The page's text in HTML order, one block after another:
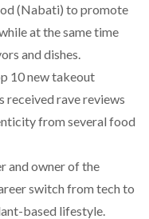
(Nabati) to promote
at the same time
and dishes.
10 new takeout
received rave reviews
from several food
and owner of the
switch from tech to
based lifestyle.